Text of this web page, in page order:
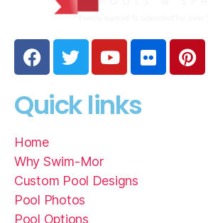
Quick links
Home
Why Swim-Mor
Custom Pool Designs
Pool Photos
Pool Options